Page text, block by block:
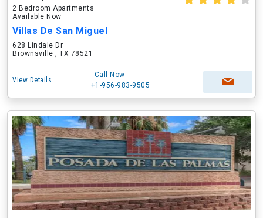
2 Bedroom Apartments
Available Now
Villas De San Miguel
628 Lindale Dr
Brownsville , TX 78521
View Details
Call Now
+1-956-983-9505